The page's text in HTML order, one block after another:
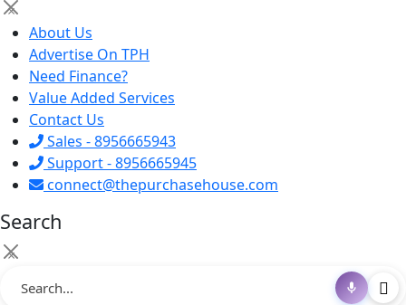
×
About Us
Advertise On TPH
Need Finance?
Value Added Services
Contact Us
Sales - 8956665943
Support - 8956665945
connect@thepurchasehouse.com
Search
×